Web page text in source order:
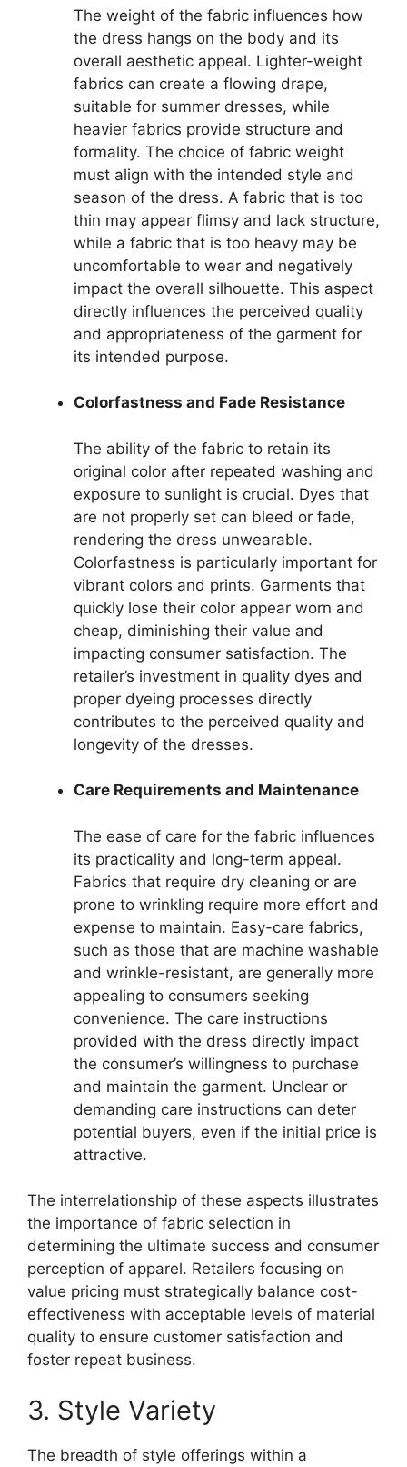
The weight of the fabric influences how
the dress hangs on the body and its
overall aesthetic appeal. Lighter-weight
fabrics can create a flowing drape,
suitable for summer dresses, while
heavier fabrics provide structure and
formality. The choice of fabric weight
must align with the intended style and
season of the dress. A fabric that is too
thin may appear flimsy and lack structure,
while a fabric that is too heavy may be
uncomfortable to wear and negatively
impact the overall silhouette. This aspect
directly influences the perceived quality
and appropriateness of the garment for
its intended purpose.
Colorfastness and Fade Resistance
The ability of the fabric to retain its
original color after repeated washing and
exposure to sunlight is crucial. Dyes that
are not properly set can bleed or fade,
rendering the dress unwearable.
Colorfastness is particularly important for
vibrant colors and prints. Garments that
quickly lose their color appear worn and
cheap, diminishing their value and
impacting consumer satisfaction. The
retailer’s investment in quality dyes and
proper dyeing processes directly
contributes to the perceived quality and
longevity of the dresses.
Care Requirements and Maintenance
The ease of care for the fabric influences
its practicality and long-term appeal.
Fabrics that require dry cleaning or are
prone to wrinkling require more effort and
expense to maintain. Easy-care fabrics,
such as those that are machine washable
and wrinkle-resistant, are generally more
appealing to consumers seeking
convenience. The care instructions
provided with the dress directly impact
the consumer’s willingness to purchase
and maintain the garment. Unclear or
demanding care instructions can deter
potential buyers, even if the initial price is
attractive.
The interrelationship of these aspects illustrates
the importance of fabric selection in
determining the ultimate success and consumer
perception of apparel. Retailers focusing on
value pricing must strategically balance cost-
effectiveness with acceptable levels of material
quality to ensure customer satisfaction and
foster repeat business.
3. Style Variety
The breadth of style offerings within a